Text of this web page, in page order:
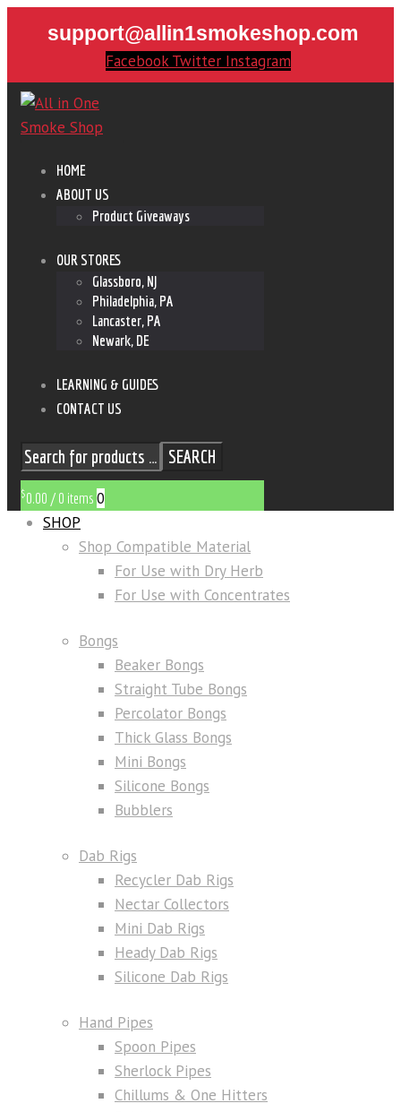
support@allin1smokeshop.com
Facebook Twitter Instagram
HOME
ABOUT US
Product Giveaways
OUR STORES
Glassboro, NJ
Philadelphia, PA
Lancaster, PA
Newark, DE
LEARNING & GUIDES
CONTACT US
SEARCH
$0.00 / 0 items 0
SHOP
Shop Compatible Material
For Use with Dry Herb
For Use with Concentrates
Bongs
Beaker Bongs
Straight Tube Bongs
Percolator Bongs
Thick Glass Bongs
Mini Bongs
Silicone Bongs
Bubblers
Dab Rigs
Recycler Dab Rigs
Nectar Collectors
Mini Dab Rigs
Heady Dab Rigs
Silicone Dab Rigs
Hand Pipes
Spoon Pipes
Sherlock Pipes
Chillums & One Hitters